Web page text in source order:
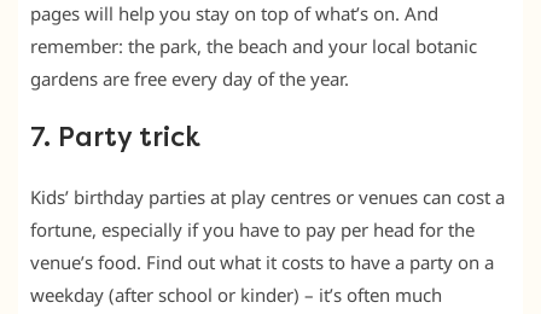
pages will help you stay on top of what’s on. And
remember: the park, the beach and your local botanic
gardens are free every day of the year.
7. Party trick
Kids’ birthday parties at play centres or venues can cost a
fortune, especially if you have to pay per head for the
venue’s food. Find out what it costs to have a party on a
weekday (after school or kinder) – it’s often much